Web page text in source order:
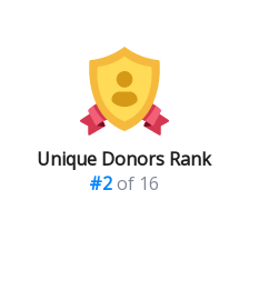
Unique Donors Rank
#2 of 16